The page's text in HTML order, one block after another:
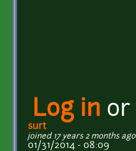
Log in or
surt
joined 17 years 2 months ago
01/31/2014 - 08:09